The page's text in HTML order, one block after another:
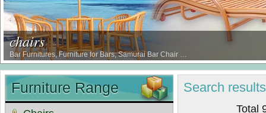
chairs
Bar Furnitures, Furniture for Bars, Samurai Bar Chair …
Search results
Total
Furniture Range